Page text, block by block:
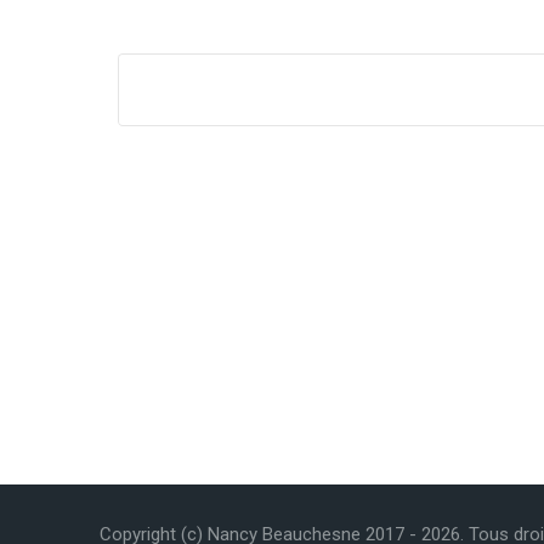
Copyright (c) Nancy Beauchesne 2017 - 2026. Tous